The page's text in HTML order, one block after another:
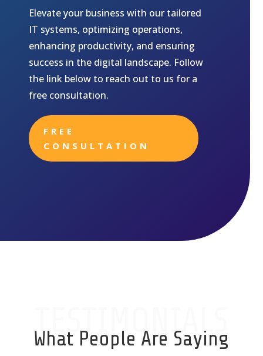
Elevate your business with our tailored
IT systems, optimizing operations,
enhancing productivity, and ensuring
success in the digital landscape. Follow
the link below to reach out to us for a
free consultation.
FREE
CONSULTATION
TESTIMONIALS
What People Are Saying